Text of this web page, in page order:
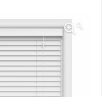
🔍